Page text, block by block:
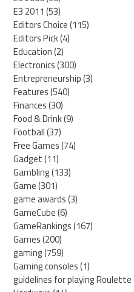
E3 2011(53)
Editors Choice(115)
Editors Pick(4)
Education(2)
Electronics(300)
Entrepreneurship(3)
Features(540)
Finances(30)
Food & Drink(9)
Football(37)
Free Games(74)
Gadget(11)
Gambling(133)
Game(301)
game awards(3)
GameCube(6)
GameRankings(167)
Games(200)
gaming(759)
Gaming consoles(1)
guidelines for playing Roulette